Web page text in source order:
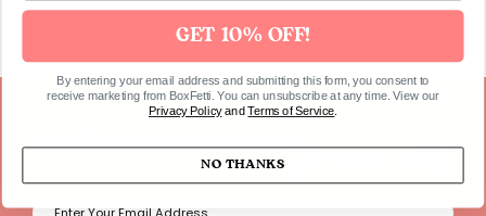
joining our party!
GET 10% OFF!
By entering your email address and submitting this form, you consent to
receive marketing from BoxFetti. You can unsubscribe at any time. View our
Privacy PolicyandTerms of Service
NO THANKS